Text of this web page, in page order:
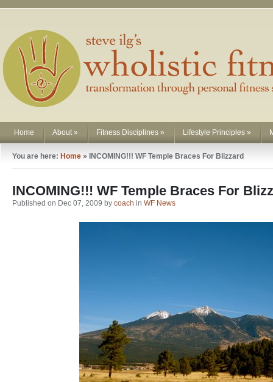
Home About» Fitness Disciplines » Lifestyle Principles »
You are here: Home » INCOMING!!! WF Temple Braces For Blizzard
INCOMING!!! WF Temple Braces For
Published on Dec 07, 2009 by coach in WF News